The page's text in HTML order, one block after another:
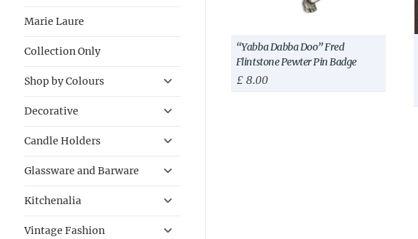
“Yabba Dabba Doo” Fred
Flintstone Pewter Pin Badge
£ 8.00
Marie Laure
Collection Only
Shop by Colours
Decorative
Candle Holders
Glassware and Barware
Kitchenalia
Vintage Fashion